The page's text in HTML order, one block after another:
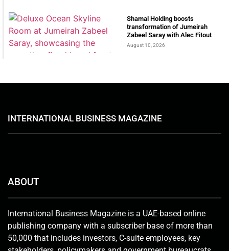
Shamal Holding boosts
transformation of Jumeirah
Zabeel Saray with Alec Fitout
August 10, 2026
INTERNATIONAL BUSINESS MAGAZINE
ABOUT
International Business Magazine is a UAE-based online
publishing company with a subscriber base of more than
50,000 that includes investors, C-suite employees, key